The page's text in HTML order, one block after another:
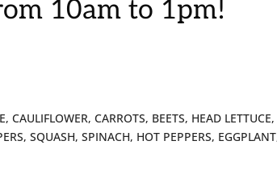
10am to 1pm!
CARROTS, BEETS, HEAD LETTUCE,
SQUASH, SPINACH, HOT PEPPERS,